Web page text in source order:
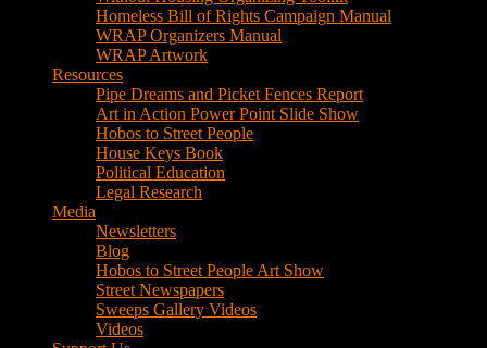
Homeless Bill of Rights Campaign Manual
WRAP Organizers Manual
WRAP Artwork
Resources
Pipe Dreams and Picket Fences Report
Art in Action Power Point Slide Show
Hobos to Street People
House Keys Book
Political Education
Legal Research
Media
Newsletters
Blog
Hobos to Street People Art Show
Street Newspapers
Sweeps Gallery Videos
Videos